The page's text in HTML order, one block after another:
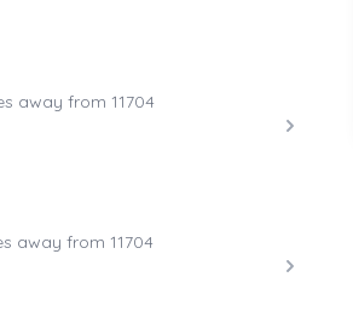
away from 11704
away from 11704